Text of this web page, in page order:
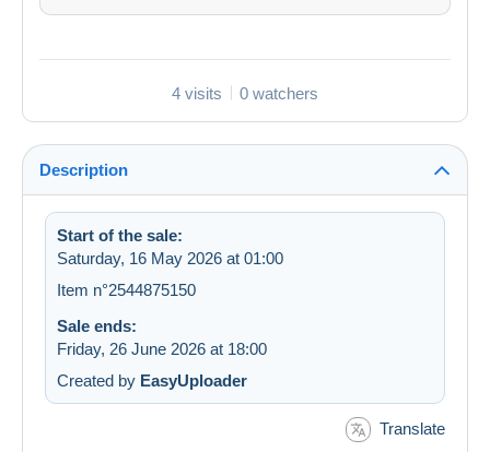
4 visits 0 watchers
Description
Start of the sale:
Saturday, 16 May 2026 at 01:00
Item n°2544875150
Sale ends:
Friday, 26 June 2026 at 18:00
Created by EasyUploader
Translate